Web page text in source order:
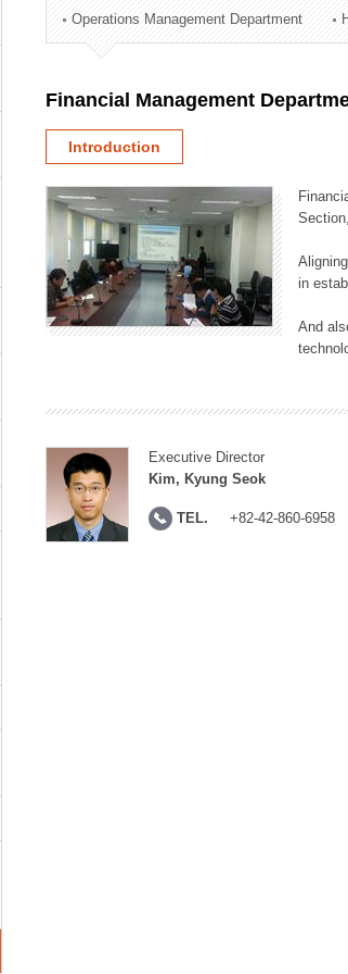
Technology Commercialization Division
Administration Division
Operations Management Department
Financial Management
Introduction
in
And
Executive Director
Kim, Kyung Seok
TEL. +82-42-860-6958